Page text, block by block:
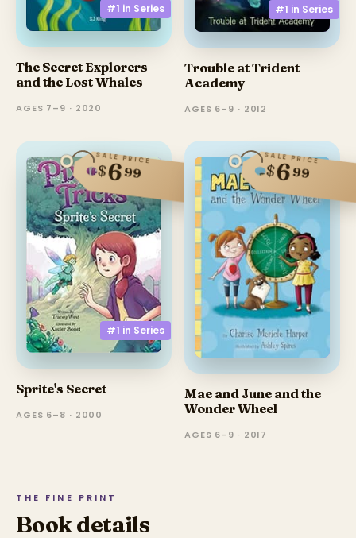
#1 in Series
The Secret Explorers
and the Lost Whales
AGES 7–9 · 2020
#1 in Series
Trouble at Trident
Academy
AGES 6–9 · 2012
#1 in Series
SALE PRICE
$699
Sprite's Secret
AGES 6–8 · 2000
SALE PRICE
$699
Mae and June and the
Wonder Wheel
AGES 6–9 · 2017
THE FINE PRINT
Book details